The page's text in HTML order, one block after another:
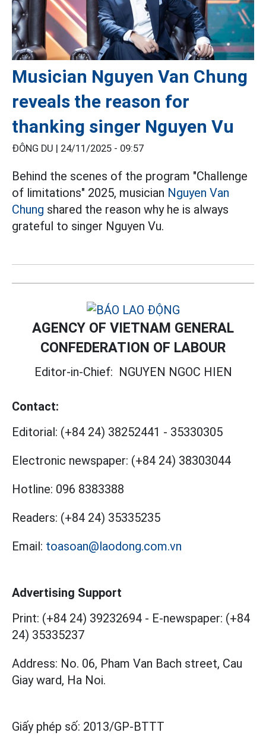
Musician Nguyen Van Chung
reveals the reason for
thanking singer Nguyen Vu
ĐÔNG DU | 24/11/2025 - 09:57
Behind the scenes of the program "Challenge
of limitations" 2025, musician Nguyen Van
Chung shared the reason why he is always
grateful to singer Nguyen Vu.
AGENCY OF VIETNAM GENERAL
CONFEDERATION OF LABOUR
Editor-in-Chief: NGUYEN NGOC HIEN
Contact:
Editorial: (+84 24) 38252441 - 35330305
Electronic newspaper: (+84 24) 38303044
Hotline: 096 8383388
Readers: (+84 24) 35335235
Email: toasoan@laodong.com.vn
Advertising Support
Print: (+84 24) 39232694 - E-newspaper: (+84
24) 35335237
Address: No. 06, Pham Van Bach street, Cau
Giay ward, Ha Noi.
Giấy phép số: 2013/GP-BTTT